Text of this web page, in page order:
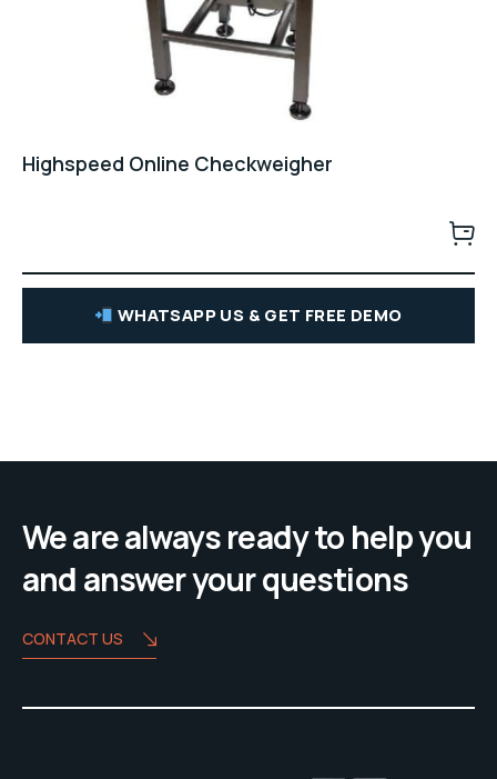
Highspeed Online Checkweigher
WHATSAPP US & GET FREE DEMO
We are always ready to help you
and answer your questions
CONTACT US